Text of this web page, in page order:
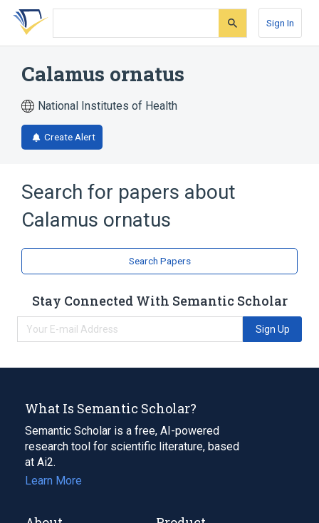
Skip
search
Skip
Skip
account
Sign In
Calamus ornatus
National Institutes of Health
Create Alert
Search for papers about
Calamus ornatus
Search Papers
Stay Connected With Semantic Scholar
Sign Up
What Is Semantic Scholar?
Semantic Scholar is a free, AI-powered
research tool for scientific literature, based
at Ai2.
Learn More